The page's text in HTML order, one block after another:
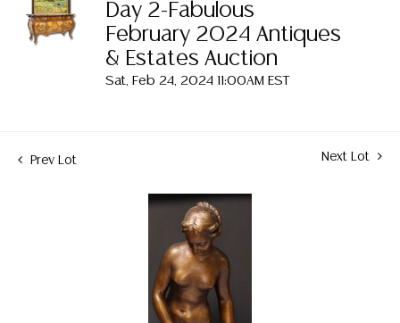
Day 2-Fabulous
February 2024 Antiques
& Estates Auction
Sat, Feb 24, 2024 11:00AM EST
Prev Lot Next Lot